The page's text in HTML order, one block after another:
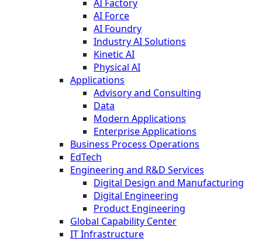
AI Factory
AI Force
AI Foundry
Industry AI Solutions
Kinetic AI
Physical AI
Applications
Advisory and Consulting
Data
Modern Applications
Enterprise Applications
Business Process Operations
EdTech
Engineering and R&D Services
Digital Design and Manufacturing
Digital Engineering
Product Engineering
Global Capability Center
IT Infrastructure